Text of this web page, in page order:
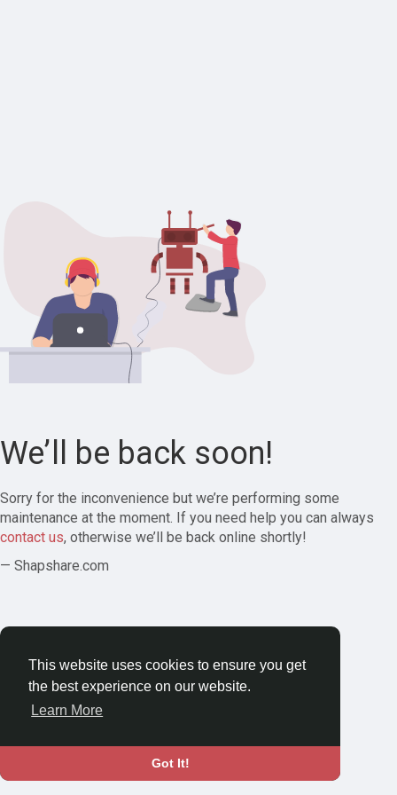
This website uses cookies to ensure you get
the best experience on our website.
Learn More
Got It!
We’ll be back soon!
Sorry for the inconvenience but we’re performing some
maintenance at the moment. If you need help you can always
contact us, otherwise we’ll be back online shortly!
— Shapshare.com